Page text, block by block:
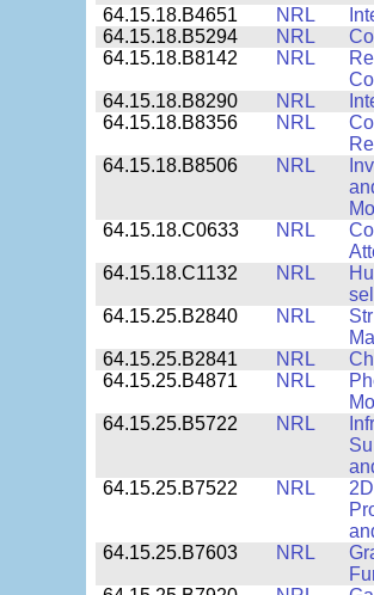
64.15.18.B4651
NRL
64.15.18.B5294
NRL
64.15.18.B8142
NRL
64.15.18.B8290
NRL
64.15.18.B8356
NRL
64.15.18.B8506
NRL
64.15.18.C0633
NRL
64.15.18.C1132
NRL
64.15.25.B2840
NRL
64.15.25.B2841
NRL
64.15.25.B4871
NRL
64.15.25.B5722
NRL
64.15.25.B7522
NRL
64.15.25.B7603
NRL